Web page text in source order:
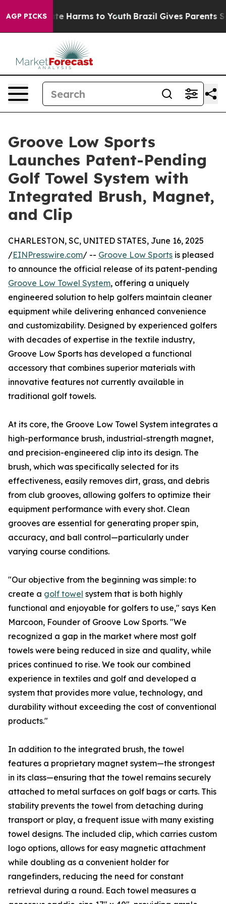
AGP PICKS
to Abate Harms to Youth Brazil Gives Parents
Groove Low Sports
Launches Patent-Pending
Golf Towel System with
Integrated Brush, Magnet,
and Clip
CHARLESTON, SC, UNITED STATES, June 16, 2025
/EINPresswire.com/ -- Groove Low Sports is pleased
to announce the official release of its patent-pending
Groove Low Towel System, offering a uniquely
engineered solution to help golfers maintain cleaner
equipment while delivering enhanced convenience
and customizability. Designed by experienced golfers
with decades of expertise in the textile industry,
Groove Low Sports has developed a functional
accessory that combines superior materials with
innovative features not currently available in
traditional golf towels.
At its core, the Groove Low Towel System integrates a
high-performance brush, industrial-strength magnet,
and precision-engineered clip into its design. The
brush, which was specifically selected for its
effectiveness, easily removes dirt, grass, and debris
from club grooves, allowing golfers to optimize their
equipment performance with every shot. Clean
grooves are essential for generating proper spin,
accuracy, and ball control—particularly under
varying course conditions.
"Our objective from the beginning was simple: to
create a golf towel system that is both highly
functional and enjoyable for golfers to use," says Ken
Marcoon, Founder of Groove Low Sports. "We
recognized a gap in the market where most golf
towels were being reduced in size and quality, while
prices continued to rise. We took our combined
experience in textiles and golf and developed a
system that provides more value, technology, and
durability without exceeding the cost of conventional
products."
In addition to the integrated brush, the towel
features a proprietary magnet system—the strongest
in its class—ensuring that the towel remains securely
attached to metal surfaces on golf bags or carts. This
stability prevents the towel from detaching during
transport or play, a frequent issue with many existing
towel designs. The included clip, which carries custom
logo options, allows for easy magnetic attachment
while doubling as a convenient holder for
rangefinders, reducing the need for constant
retrieval during a round. Each towel measures a